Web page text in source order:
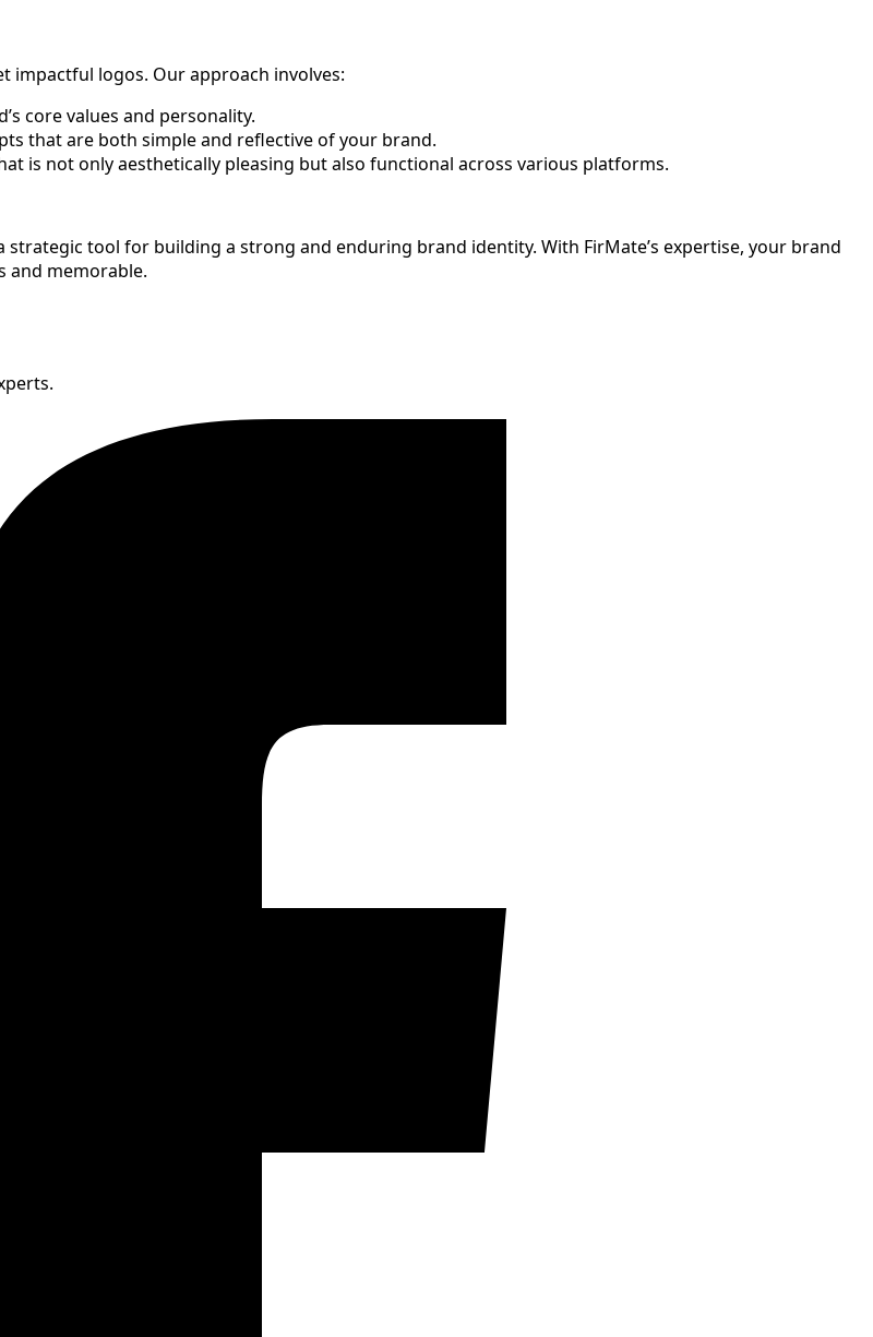
impactful logos. Our approach involves:
core values and personality.
that are both simple and reflective of your brand.
is not only aesthetically pleasing but also functional across various platforms.
strategic tool for building a strong and enduring brand identity. With FirMate’s expertise, your brand
and memorable.